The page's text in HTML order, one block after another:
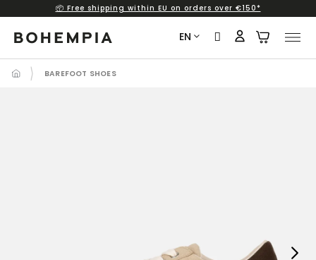
content
📦 Free shipping within EU on orders over €150*
EN
BAREFOOT SHOES
Next